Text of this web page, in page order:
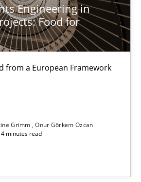
Engineering in
Food for
from a European Framework
Grimm
Onur Görkem Özcan
minutes read
Survey Results
announced in a previous issue.